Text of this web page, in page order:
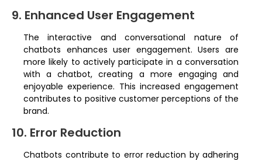
9. Enhanced User Engagement
The interactive and conversational nature of
chatbots enhances user engagement. Users are
more likely to actively participate in a conversation
with a chatbot, creating a more engaging and
enjoyable experience. This increased engagement
contributes to positive customer perceptions of the
brand.
10. Error Reduction
Chatbots contribute to error reduction by adhering